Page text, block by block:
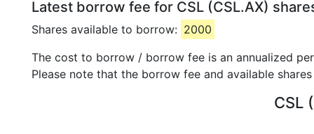
Latest borrow fee for CSL (CSL.AX)
Shares available to borrow: 2000
The cost to borrow / borrow fee is an annualized
Please note that the borrow fee and available
CSL